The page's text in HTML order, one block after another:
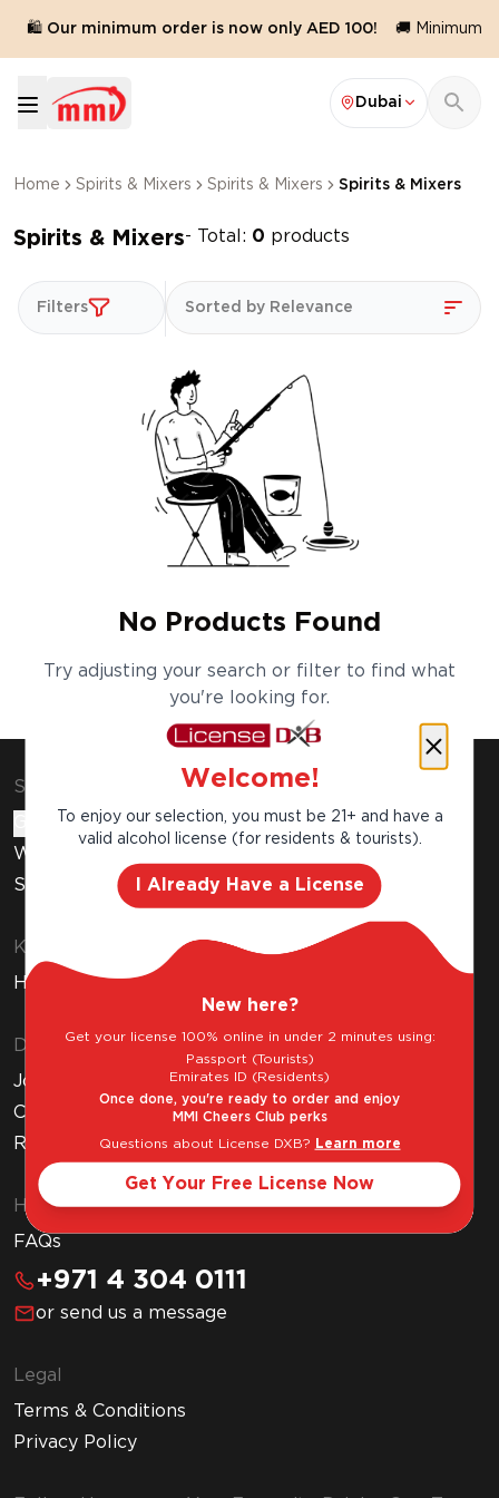
🛍️ Our minimum order is now only AED 100! 🚚 Minimum
Dubai
Home Spirits & Mixers Spirits & Mixers Spirits & Mixers
Spirits & Mixers- Total: 0 products
Filters Sorted by Relevance
No Products Found
Try adjusting your search or filter to find what
you're looking for.
Shop & Explore
Gift Cards
Wine Subscription
Stores
Know Before You Buy
How to Get Your Free Liquor License
Discover MMI
Join MMI Cheers Club
Corporate Website
Read Our Blog
Help & Support
FAQs
+971 4 304 0111
or send us a message
Legal
Terms & Conditions
Privacy Policy
Welcome!
To enjoy our selection, you must be 21+ and have a
valid alcohol license (for residents & tourists).
I Already Have a License
New here?
Get your license 100% online in under 2 minutes using:
Passport (Tourists)
Emirates ID (Residents)
Once done, you're ready to order and enjoy
MMI Cheers Club perks
Questions about License DXB? Learn more
Get Your Free License Now